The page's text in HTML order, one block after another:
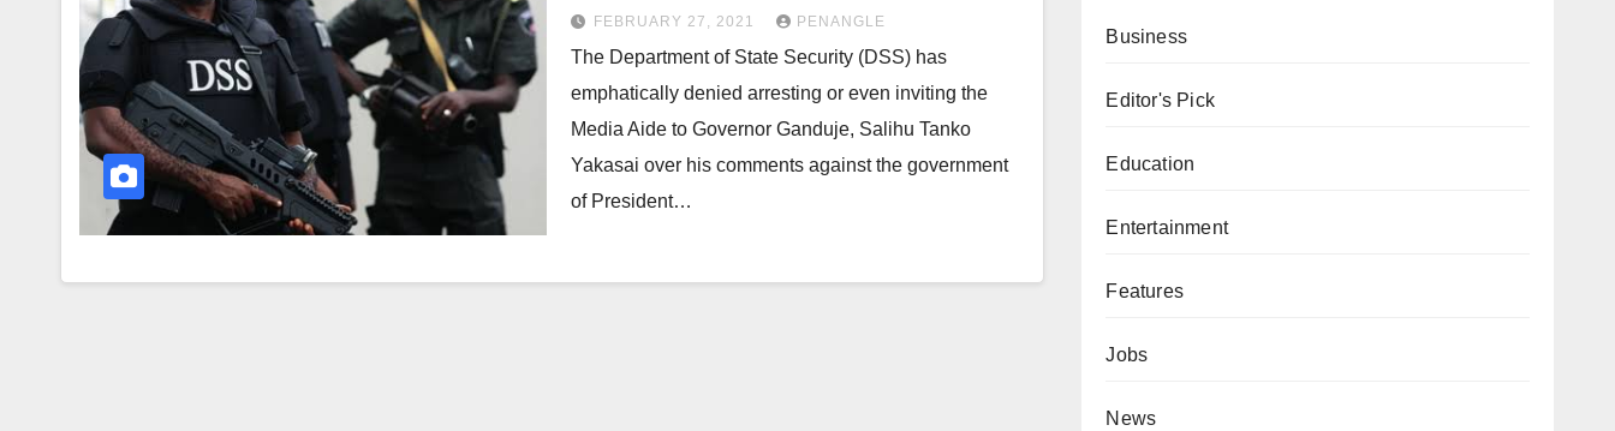
FEBRUARY 27, 2021 PENANGLE
The Department of State Security (DSS) has
emphatically denied arresting or even inviting the
Media Aide to Governor Ganduje, Salihu Tanko
Yakasai over his comments against the government
of President…
Business
Editor's Pick
Education
Entertainment
Features
Jobs
News